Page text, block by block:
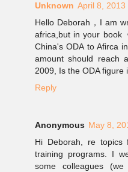
Unknown April 8, 2013
Hello Deborah，I am
africa,but in your book
China's ODA to Afirca
amount should reach
2009, Is the ODA
Reply
Anonymous May 8,
Hi Deborah, re topics
training programs. I
some colleagues